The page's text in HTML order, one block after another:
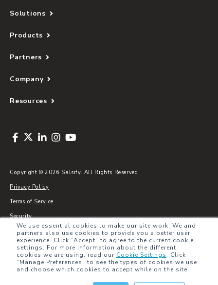
We use essential cookies to make our site work. We and
partners also use cookies to provide you a better user
experience. Click “Accept” to agree to the current cookie
settings. For more information about the different
cookies we are using, read our Cookie Settings. Click
“Manage Preferences” to see the types of cookies we use
and choose which cookies to accept while on the site.
Solutions
Products
Partners
Company
Resources
Copyright © 2026 Salsify. All Rights Reserved
Privacy Policy
Terms of Service
Security
Sitemap
Glossary